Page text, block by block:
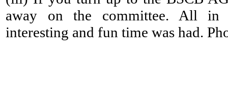
away on the committee. All in
interesting and fun time was had.